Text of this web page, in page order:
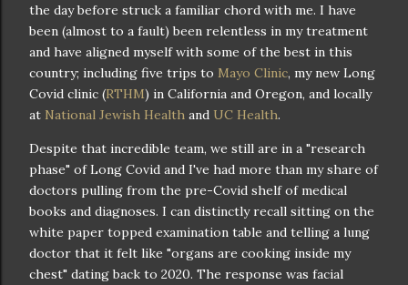
the day before struck a familiar chord with me. I have
been (almost to a fault) been relentless in my treatment
and have aligned myself with some of the best in this
country; including five trips to Mayo Clinic, my new Long
Covid clinic (RTHM) in California and Oregon, and locally
at National Jewish Health and UC Health.
Despite that incredible team, we still are in a "research
phase" of Long Covid and I've had more than my share of
doctors pulling from the pre-Covid shelf of medical
books and diagnoses. I can distinctly recall sitting on the
white paper topped examination table and telling a lung
doctor that it felt like "organs are cooking inside my
chest" dating back to 2020. The response was facial